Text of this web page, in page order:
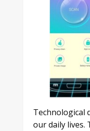
Technological
our daily lives.